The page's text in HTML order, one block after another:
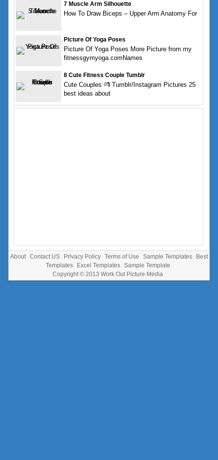
7 Muscle Arm Silhouette
How To Draw Biceps – Upper Arm Anatomy For
Picture Of Yoga Poses
Picture Of Yoga Poses More Picture from my
fitnessgymyoga.comNames
8 Cute Fitness Couple Tumblr
Cute Couples 💏 Tumblr/Instagram Pictures 25
best ideas about
About Contact US Privacy Policy Terms of Use Sample Templates
Best
Templates
Excel Templates
Sample Template
Copyright © 2013 Work Out Picture Media